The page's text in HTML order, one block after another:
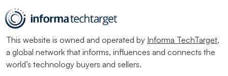
This website is owned and operated by Informa TechTarget,
a global network that informs, influences and connects the
world’s technology buyers and sellers.